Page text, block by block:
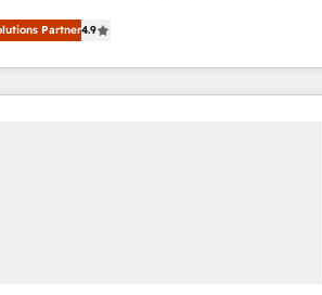
as-you-go plans that accelerate value...
| Onboarding New or Check-fixing existing
Up | 100% HubSpot Task
Global 24/7 ... All Experts 3️⃣ Integrate |
Partner4.9